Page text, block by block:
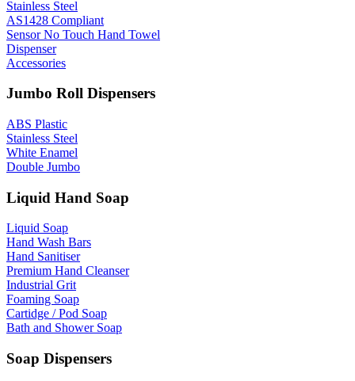
Stainless Steel
AS1428 Compliant
Sensor No Touch Hand Towel
Dispenser
Accessories
Jumbo Roll Dispensers
ABS Plastic
Stainless Steel
White Enamel
Double Jumbo
Liquid Hand Soap
Liquid Soap
Hand Wash Bars
Hand Sanitiser
Premium Hand Cleanser
Industrial Grit
Foaming Soap
Cartidge / Pod Soap
Bath and Shower Soap
Soap Dispensers